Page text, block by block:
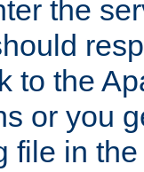
the
to the
or you
file in